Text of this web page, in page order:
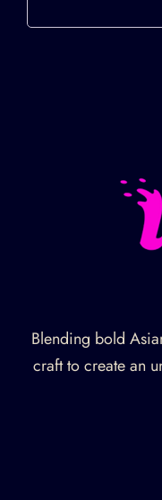
Blending bold
craft to create an